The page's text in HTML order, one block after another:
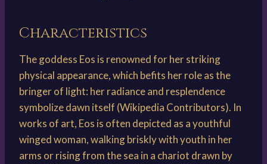
Characteristics
The goddess Eos is renowned for her striking
physical appearance, which befits her role as the
bringer of light: her radiance and resplendence
symbolize dawn itself (Wikipedia Contributors). In
works of art, Eos is often depicted as a youthful
winged woman, walking briskly with youth in her
arms or rising from the sea in a chariot drawn by